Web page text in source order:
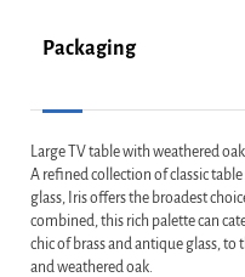
Packaging
Large TV table with weathered
A refined collection of classic
glass, Iris offers the broadest
combined, this rich palette can
chic of brass and antique glass,
and weathered oak.